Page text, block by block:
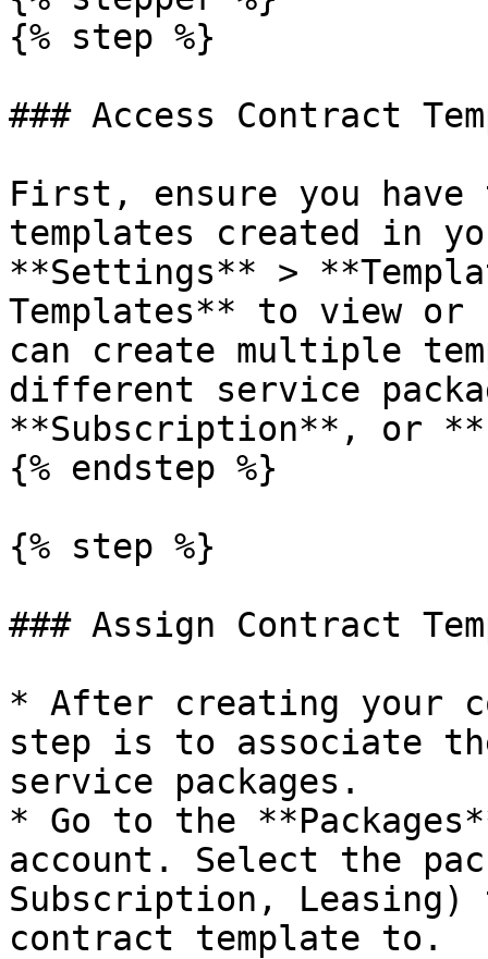
{% step %}
### Access Contract
First, ensure you
templates created in
**Settings** >
Templates** to view or
can create multiple
different service
**Subscription**, or
{% endstep %}
{% step %}
### Assign Contract
* After creating your
step is to associate
service packages.
* Go to the
account. Select the
Subscription,
contract template to.